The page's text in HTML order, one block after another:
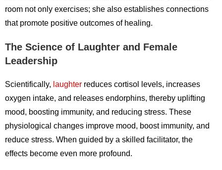
room not only exercises; she also establishes connections
that promote positive outcomes of healing.
The Science of Laughter and Female
Leadership
Scientifically, laughter reduces cortisol levels, increases
oxygen intake, and releases endorphins, thereby uplifting
mood, boosting immunity, and reducing stress. These
physiological changes improve mood, boost immunity, and
reduce stress. When guided by a skilled facilitator, the
effects become even more profound.